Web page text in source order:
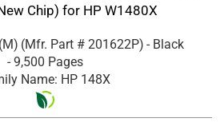
Chip) for HP W1480X
(Mfr. Part # 201622P) - Black
- 9,500 Pages
Name: HP 148X